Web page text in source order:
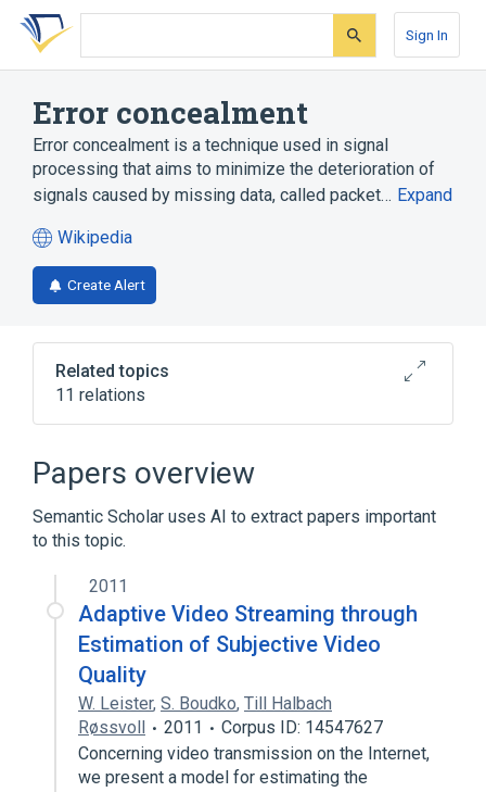
Skip
search
Skip
Skip
account
Sign In
Error concealment
Error concealment is a technique used in signal
processing that aims to minimize the deterioration of
signals caused by missing data, called packet… Expand
Wikipedia
(opens
in
a
tab)
Create Alert
Related topics
11 relations
Error detection and correction
Signal processing
Compression artifact
Data buffer
Drop-out compensator
Eigenface
Papers overview
Semantic Scholar uses AI to extract papers important
to this topic.
2011
Adaptive Video Streaming through
Estimation of Subjective Video
Quality
W. Leister, S. Boudko, Till Halbach
Røssvoll
2011
Corpus ID: 14547627
Concerning video transmission on the Internet,
we present a model for estimating the